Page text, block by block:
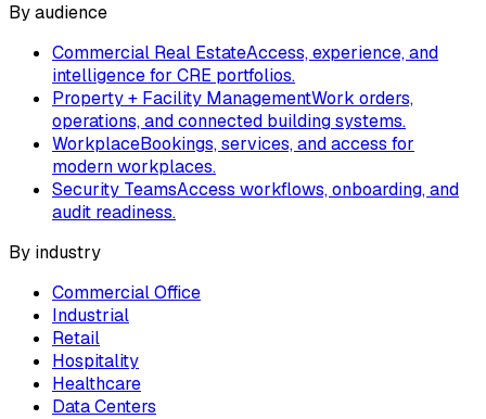
By audience
Commercial Real EstateAccess, experience, and
intelligence for CRE portfolios.
Property + Facility ManagementWork orders,
operations, and connected building systems.
WorkplaceBookings, services, and access for
modern workplaces.
Security TeamsAccess workflows, onboarding, and
audit readiness.
By industry
Commercial Office
Industrial
Retail
Hospitality
Healthcare
Data Centers